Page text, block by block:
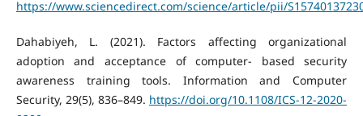
https://www.sciencedirect.com/science/article/pii/
Dahabiyeh, L. (2021). Factors affecting organizational
adoption and acceptance of computer- based security
awareness training tools. Information and Computer
Security, 29(5), 836–849. https://doi.org/10.1108/ICS-12-2020-